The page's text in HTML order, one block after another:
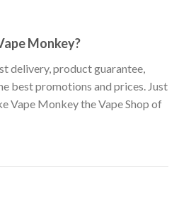
Monkey?
delivery, product guarantee,
best promotions and prices. Just
Vape Monkey the Vape Shop of